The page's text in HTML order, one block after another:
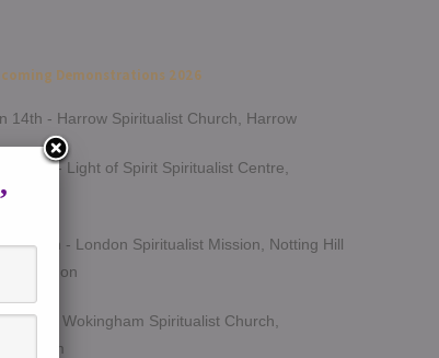
Demonstrations 2026
14th - Harrow Spiritualist Church, Harrow
5th - Light of Spirit Spiritualist Centre,
25th - London Spiritualist Mission, Notting Hill
London
15th - Wokingham Spiritualist Church,